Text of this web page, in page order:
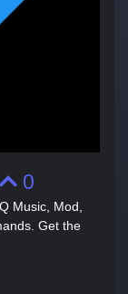
0
Music, Mod,
Get the